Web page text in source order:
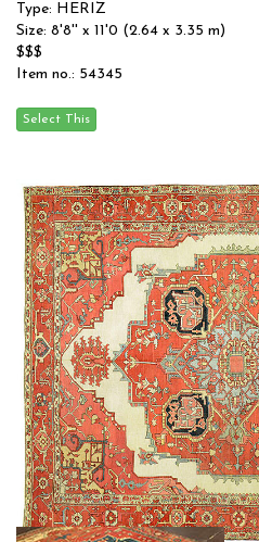
Type: HERIZ
Size: 8'8'' x 11'0 (2.64 x 3.35 m)
$$$
Item no.: 54345